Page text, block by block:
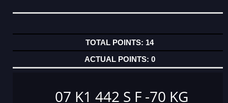
14
0
07 K1 442 S F -70 KG